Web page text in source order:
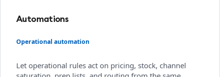
Automations
Operational automation
Let operational rules act on pricing, stock, channel